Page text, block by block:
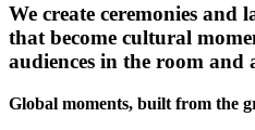
We create ceremonies and
that become cultural
audiences in the room
Global moments, built from the